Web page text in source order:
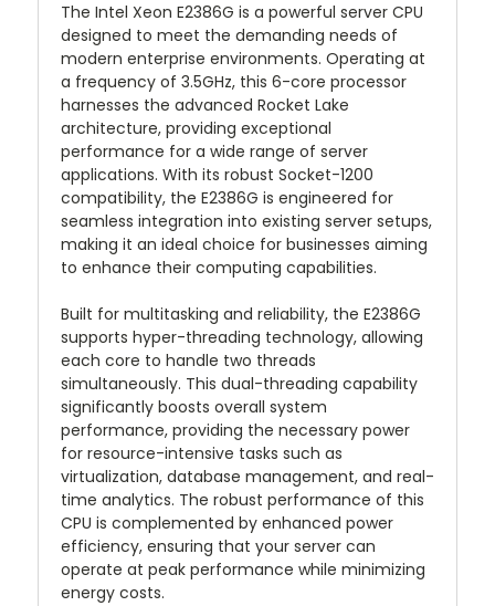
The Intel Xeon E2386G is a powerful server CPU
designed to meet the demanding needs of
modern enterprise environments. Operating at
a frequency of 3.5GHz, this 6-core processor
harnesses the advanced Rocket Lake
architecture, providing exceptional
performance for a wide range of server
applications. With its robust Socket-1200
compatibility, the E2386G is engineered for
seamless integration into existing server setups,
making it an ideal choice for businesses aiming
to enhance their computing capabilities.
Built for multitasking and reliability, the E2386G
supports hyper-threading technology, allowing
each core to handle two threads
simultaneously. This dual-threading capability
significantly boosts overall system
performance, providing the necessary power
for resource-intensive tasks such as
virtualization, database management, and real-
time analytics. The robust performance of this
CPU is complemented by enhanced power
efficiency, ensuring that your server can
operate at peak performance while minimizing
energy costs.